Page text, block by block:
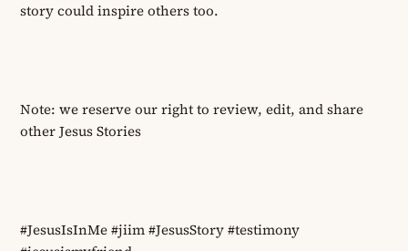
story could inspire otherstoo.
Note: we reserve our right to review, edit, and share
other Jesus Stories
#JesusIsInMe #jiim #JesusStory #testimony